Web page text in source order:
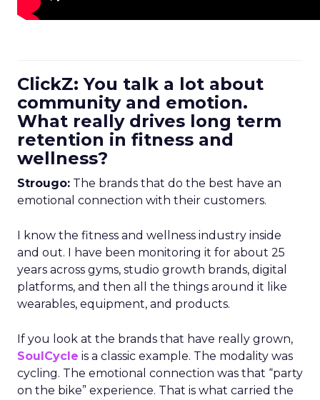
ClickZ: You talk a lot about
community and emotion.
What really drives long term
retention in fitness and
wellness?
Strougo: The brands that do the best have an
emotional connection with their customers.
I know the fitness and wellness industry inside
and out. I have been monitoring it for about 25
years across gyms, studio growth brands, digital
platforms, and then all the things around it like
wearables, equipment, and products.
If you look at the brands that have really grown,
SoulCycle is a classic example. The modality was
cycling. The emotional connection was that “party
on the bike” experience. That is what carried the